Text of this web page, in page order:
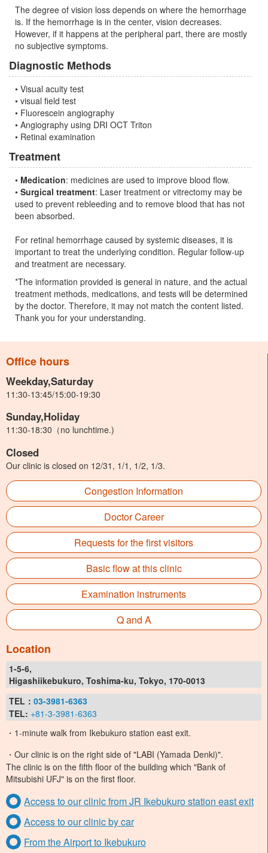
The degree of vision loss depends on where the hemorrhage
is. If the hemorrhage is in the center, vision decreases.
However, if it happens at the peripheral part, there are mostly
no subjective symptoms.
Diagnostic Methods
• Visual acuity test
• visual field test
• Fluorescein angiography
• Angiography using DRI OCT Triton
• Retinal examination
Treatment
• Medication: medicines are used to improve blood flow.
• Surgical treatment: Laser treatment or vitrectomy may be
used to prevent rebleeding and to remove blood that has not
been absorbed.
For retinal hemorrhage caused by systemic diseases, it is
important to treat the underlying condition. Regular follow-up
and treatment are necessary.
*The information provided is general in nature, and the actual
treatment methods, medications, and tests will be determined
by the doctor. Therefore, it may not match the content listed.
Thank you for your understanding.
Office hours
Weekday,Saturday
11:30-13:45/15:00-19:30
Sunday,Holiday
11:30-18:30（no lunchtime.)
Closed
Our clinic is closed on 12/31, 1/1, 1/2, 1/3.
Congestion Information
Doctor Career
Requests for the first visitors
Basic flow at this clinic
Examination instruments
Q and A
Location
1-5-6,
Higashiikebukuro, Toshima-ku, Tokyo, 170-0013
TEL： 03-3981-6363
TEL: +81-3-3981-6363
・1-minute walk from Ikebukuro station east exit.
・Our clinic is on the right side of "LABI (Yamada Denki)".
The clinic is on the fifth floor of the building which "Bank of
Mitsubishi UFJ" is on the first floor.
Access to our clinic from JR Ikebukuro station east exit
Access to our clinic by car
From the Airport to Ikebukuro